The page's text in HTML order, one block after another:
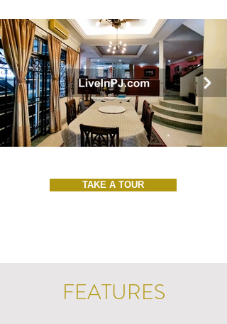
TAKE A TOUR
FEATURES